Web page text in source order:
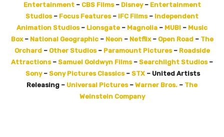
Entertainment– CBS Films– Disney– Entertainment
Studios– Focus Features– IFC Films– ​Independent
Animation Studios– Lionsgate – Magnolia – MUBI – Music
Box– National Geographic– Neon– Netflix– Open Road– The
Orchard– Other Studios– Paramount Pictures– Roadside
Attractions– Samuel Goldwyn Films– Searchlight Studios–
Sony– Sony Pictures Classics– STX – United Artists
Releasing – Universal Pictures​– Warner Bros. – The
Weinstein Company